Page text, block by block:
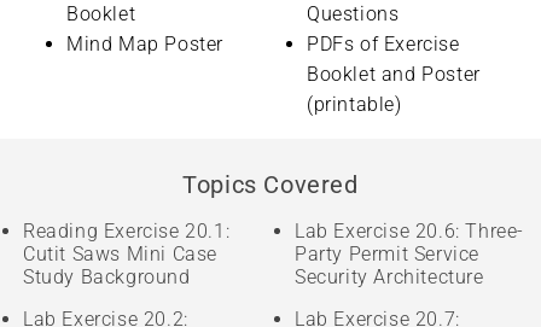
Booklet
Mind Map Poster
Questions
PDFs of Exercise
Booklet and Poster
(printable)
Topics Covered
Reading Exercise 20.1:
Cutit Saws Mini Case
Study Background
Lab Exercise 20.2:
Lab Exercise 20.6: Three-
Party Permit Service
Security Architecture
Lab Exercise 20.7: